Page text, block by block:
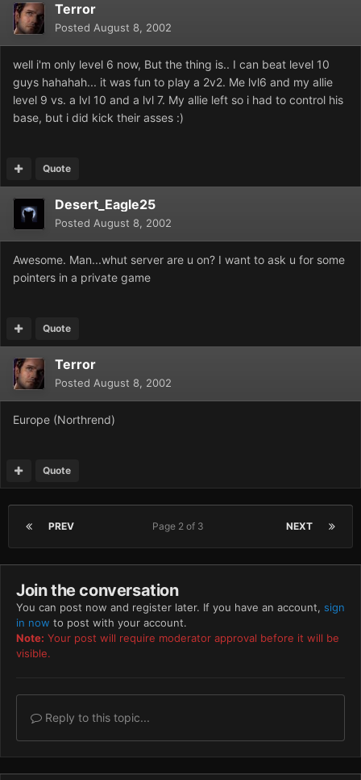
Terror
Posted August 8, 2002
well i'm only level 6 now, But the thing is.. I can beat level 10
guys hahahah... it was fun to play a 2v2. Me lvl6 and my allie
level 9 vs. a lvl 10 and a lvl 7. My allie left so i had to control his
base, but i did kick their asses :)
Quote
Desert_Eagle25
Posted August 8, 2002
Awesome. Man...whut server are u on? I want to ask u for some
pointers in a private game
Quote
Terror
Posted August 8, 2002
Europe (Northrend)
Quote
PREV NEXT
Page 2 of 3
Join the conversation
You can post now and register later. If you have an account, sign
in now to post with your account.
Note: Your post will require moderator approval before it will be
visible.
Reply to this topic...